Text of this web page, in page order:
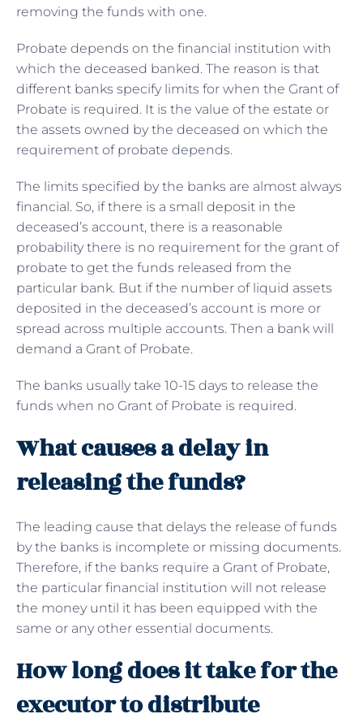
removing the funds with one.
Probate depends on the financial institution with
which the deceased banked. The reason is that
different banks specify limits for when the Grant of
Probate is required. It is the value of the estate or
the assets owned by the deceased on which the
requirement of probate depends.
The limits specified by the banks are almost always
financial. So, if there is a small deposit in the
deceased’s account, there is a reasonable
probability there is no requirement for the grant of
probate to get the funds released from the
particular bank. But if the number of liquid assets
deposited in the deceased’s account is more or
spread across multiple accounts. Then a bank will
demand a Grant of Probate.
The banks usually take 10-15 days to release the
funds when no Grant of Probate is required.
What causes a delay in
releasing the funds?
The leading cause that delays the release of funds
by the banks is incomplete or missing documents.
Therefore, if the banks require a Grant of Probate,
the particular financial institution will not release
the money until it has been equipped with the
same or any other essential documents.
How long does it take for the
executor to distribute